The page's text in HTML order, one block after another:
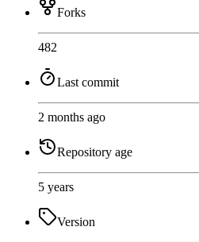
Forks
482
Last commit
2 months ago
Repository age
5 years
Version